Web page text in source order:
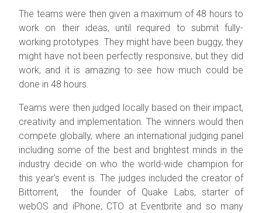
The teams were then given a maximum of 48 hours to
work on their ideas, until required to submit fully-
working prototypes. They might have been buggy, they
might have not been perfectly responsive, but they did
work; and it is amazing to see how much could be
done in 48 hours.
Teams were then judged locally based on their impact,
creativity and implementation. The winners would then
compete globally, where an international judging panel
including some of the best and brightest minds in the
industry decide on who the world-wide champion for
this year's event is. The judges included the creator of
Bittorrent, the founder of Quake Labs, starter of
webOS and iPhone, CTO at Eventbrite and so many